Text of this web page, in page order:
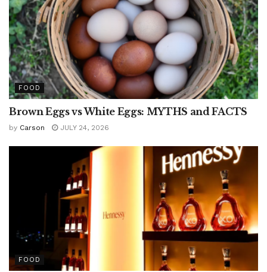
FOOD
Brown Eggs vs White Eggs: MYTHS and FACTS
by Carson JULY 24, 2026
FOOD